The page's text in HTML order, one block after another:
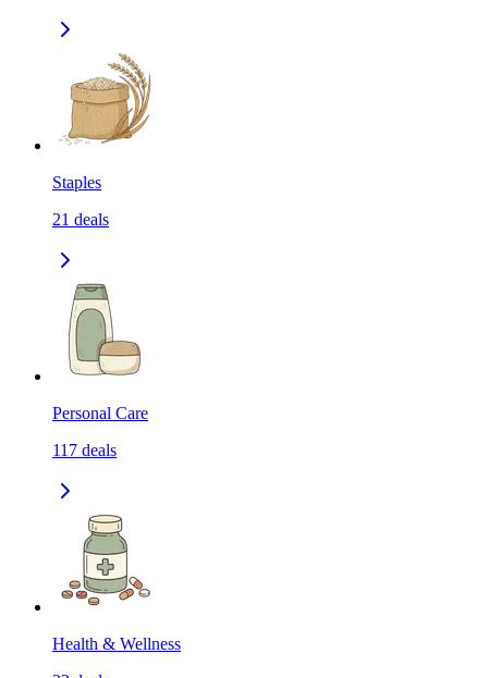
Staples
21 deals
Personal Care
117 deals
Health & Wellness